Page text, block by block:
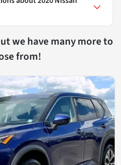
we have many more to
from!